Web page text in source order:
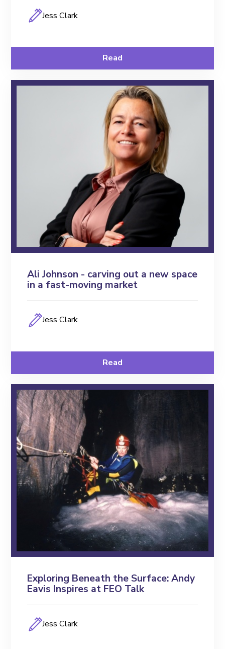
Jess Clark
Read
Ali Johnson - carving out a new space
in a fast-moving market
Jess Clark
Read
Exploring Beneath the Surface: Andy
Eavis Inspires at FEO Talk
Jess Clark